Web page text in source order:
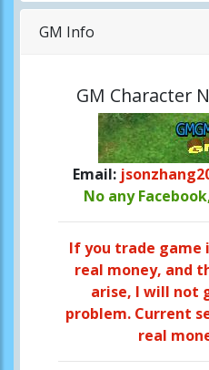
GM Info
GM Character
Email:
No any
If you trade game
real money, and
arise, I will not
problem. Current
real